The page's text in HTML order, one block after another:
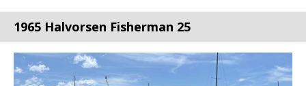
1965 Halvorsen Fisherman 25